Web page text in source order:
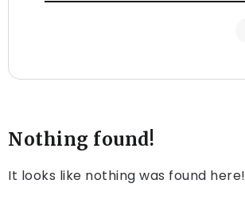
Nothing found!
It looks like nothing was found here!